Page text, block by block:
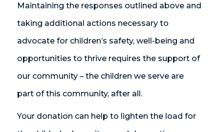
Maintaining the responses outlined above and
taking additional actions necessary to
advocate for children’s safety, well-being and
opportunities to thrive requires the support of
our community – the children we serve are
part of this community, after all.
Your donation can help to lighten the load for